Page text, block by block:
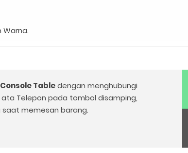
Warna.
Tabledengan menghubungi
Telepon pada tombol disamping,
saat memesan barang.